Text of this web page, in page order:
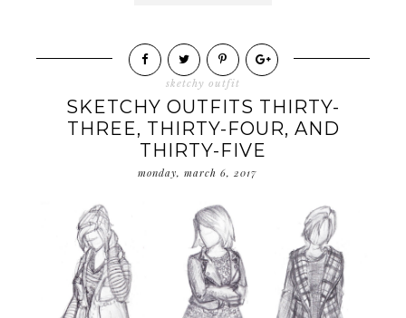
sketchy outfit
SKETCHY OUTFITS THIRTY-
THREE, THIRTY-FOUR, AND
THIRTY-FIVE
monday, march 6, 2017